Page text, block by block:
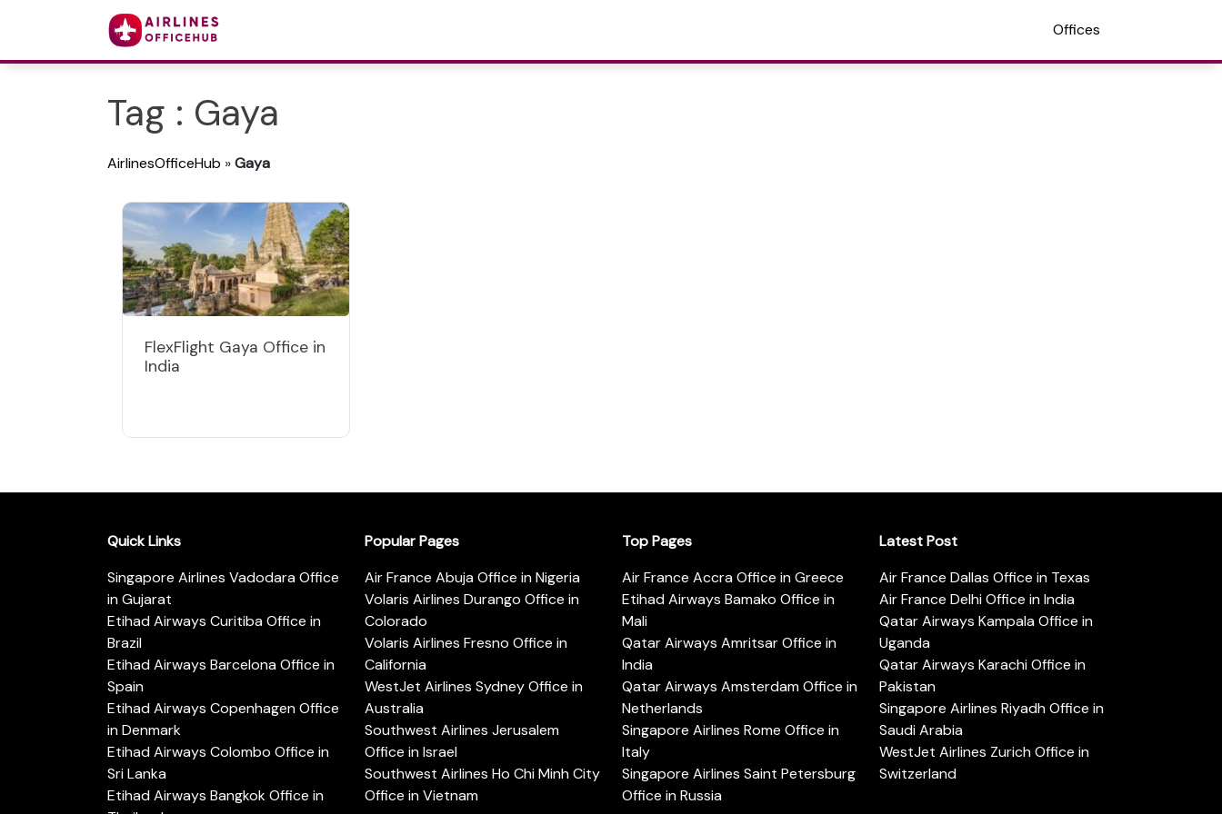
Offices
Tag : Gaya
AirlinesOfficeHub »Gaya
FlexFlight Gaya Office in
India
Quick Links
Singapore Airlines Vadodara Office
in Gujarat
Etihad Airways Curitiba Office in
Brazil
Etihad Airways Barcelona Office in
Spain
Etihad Airways Copenhagen Office
in Denmark
Etihad Airways Colombo Office in
Sri Lanka
Etihad Airways Bangkok Office in
Popular Pages
Air France Abuja Office in Nigeria
Volaris Airlines Durango Office in
Colorado
Volaris Airlines Fresno Office in
California
WestJet Airlines Sydney Office in
Australia
Southwest Airlines Jerusalem
Office in Israel
Southwest Airlines Ho Chi Minh City
Office in Vietnam
Top Pages
Air France Accra Office in Greece
Etihad Airways Bamako Office in
Mali
Qatar Airways Amritsar Office in
India
Qatar Airways Amsterdam Office in
Netherlands
Singapore Airlines Rome Office in
Italy
Singapore Airlines Saint Petersburg
Office in Russia
Latest Post
Air France Dallas Office in Texas
Air France Delhi Office in India
Qatar Airways Kampala Office in
Uganda
Qatar Airways Karachi Office in
Pakistan
Singapore Airlines Riyadh Office in
Saudi Arabia
WestJet Airlines Zurich Office in
Switzerland